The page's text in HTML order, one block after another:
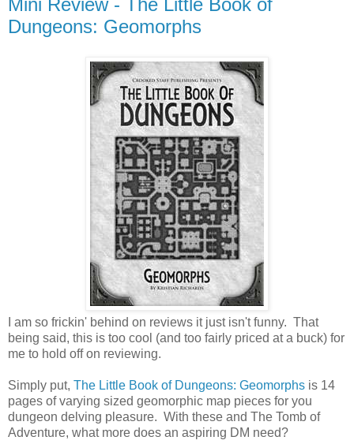
Dungeons: Geomorphs
I am so frickin' behind on reviews it just isn't funny. That
being said, this is too cool (and too fairly priced at a buck) for
me to hold off on reviewing.
Simply put, The Little Book of Dungeons: Geomorphs is 14
pages of varying sized geomorphic map pieces for you
dungeon delving pleasure. With these and The Tomb of
Adventure, what more does an aspiring DM need?